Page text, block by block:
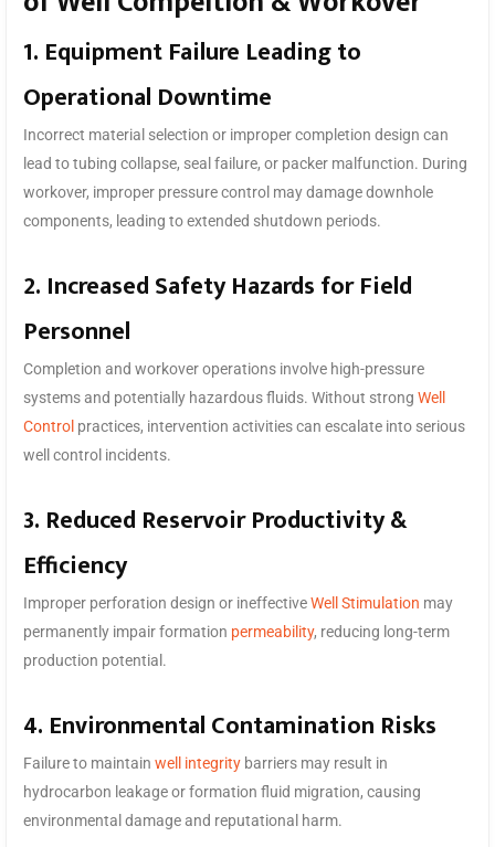
1. Equipment Failure Leading to
Operational Downtime
Incorrect material selection or improper completion design can
lead to tubing collapse, seal failure, or packer malfunction. During
workover, improper pressure control may damage downhole
components, leading to extended shutdown periods.
2. Increased Safety Hazards for Field
Personnel
Completion and workover operations involve high-pressure
systems and potentially hazardous fluids. Without strong Well
Control practices, intervention activities can escalate into serious
well control incidents.
3. Reduced Reservoir Productivity &
Efficiency
Improper perforation design or ineffectiveWell Stimulation may
permanently impair formation permeability, reducing long-term
production potential.
4. Environmental Contamination Risks
Failure to maintain well integrity barriers may result in
hydrocarbon leakage or formation fluid migration, causing
environmental damage and reputational harm.